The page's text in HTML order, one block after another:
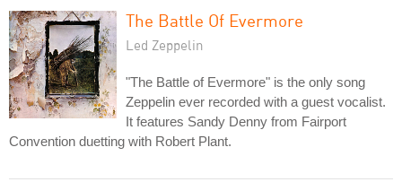
The Battle Of Evermore
Led Zeppelin
"The Battle of Evermore" is the only song
Zeppelin ever recorded with a guest vocalist.
It features Sandy Denny from Fairport
Convention duetting with Robert Plant.